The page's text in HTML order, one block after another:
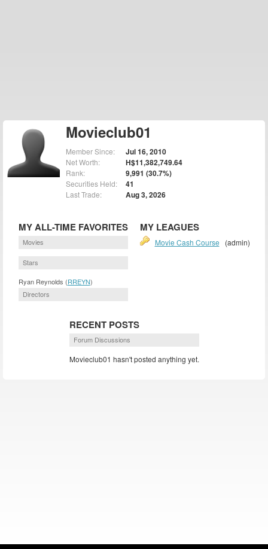
Movieclub01
Member Since: Jul 16, 2010
Net Worth: H$11,382,749.64
Rank: 9,991 (30.7%)
Securities Held: 41
Last Trade: Aug 3, 2026
MY ALL-TIME FAVORITES
Movies
Stars
Ryan Reynolds (RREYN)
Directors
MY LEAGUES
Movie Cash Course (admin)
RECENT POSTS
Forum Discussions
Movieclub01 hasn't posted anything yet.